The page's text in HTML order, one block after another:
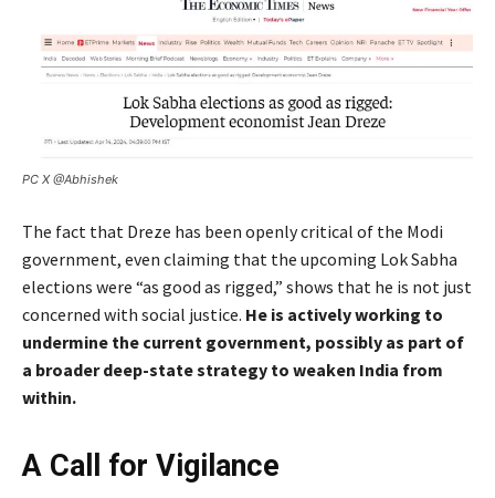
PC X @Abhishek
The fact that Dreze has been openly critical of the Modi
government, even claiming that the upcoming Lok Sabha
elections were “as good as rigged,” shows that he is not just
concerned with social justice. He is actively working to
undermine the current government, possibly as part of
a broader deep-state strategy to weaken India from
within.
A Call for Vigilance